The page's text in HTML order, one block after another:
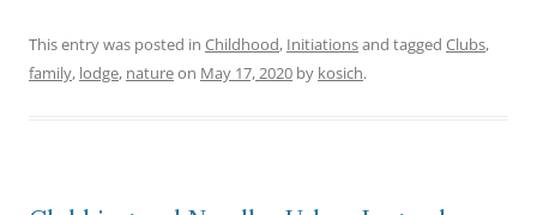
This entry was posted in Childhood, Initiationsand tagged Clubs,
family, lodge, natureon May 17, 2020 by kosich.